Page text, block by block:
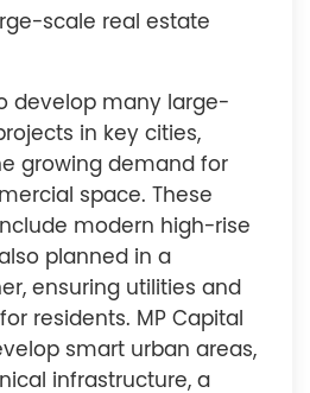
scale real estate
develop many large-
in key cities,
growing demand for
space. These
modern high-rise
planned in a
ensuring utilities and
residents. MP Capital
smart urban areas,
infrastructure, a